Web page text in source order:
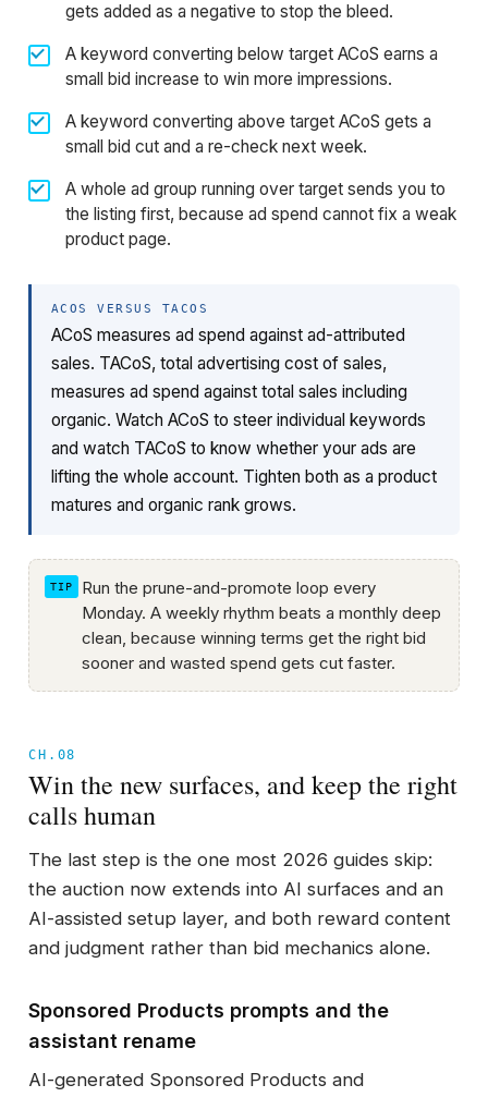
gets added as a negative to stop the bleed.
A keyword converting below target ACoS earns a
small bid increase to win more impressions.
A keyword converting above target ACoS gets a
small bid cut and a re-check next week.
A whole ad group running over target sends you to
the listing first, because ad spend cannot fix a weak
product page.
ACOS VERSUS TACOS
ACoS measures ad spend against ad-attributed
sales. TACoS, total advertising cost of sales,
measures ad spend against total sales including
organic. Watch ACoS to steer individual keywords
and watch TACoS to know whether your ads are
lifting the whole account. Tighten both as a product
matures and organic rank grows.
Run the prune-and-promote loop every
Monday. A weekly rhythm beats a monthly deep
clean, because winning terms get the right bid
sooner and wasted spend gets cut faster.
CH.08
Win the new surfaces, and keep the right
calls human
The last step is the one most 2026 guides skip:
the auction now extends into AI surfaces and an
AI-assisted setup layer, and both reward content
and judgment rather than bid mechanics alone.
Sponsored Products prompts and the
assistant rename
AI-generated Sponsored Products and